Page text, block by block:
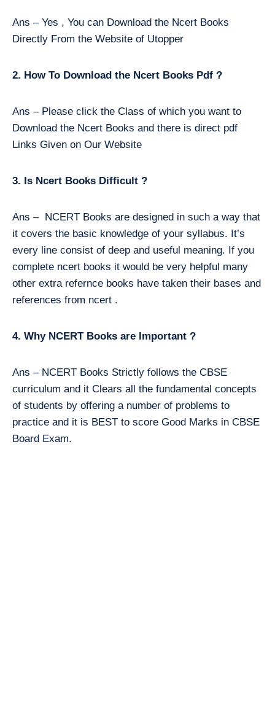
Ans – Yes , You can Download the Ncert Books
Directly From the Website of Utopper
2. How To Download the Ncert Books Pdf ?
Ans – Please click the Class of which you want to
Download the Ncert Books and there is direct pdf
Links Given on Our Website
3. Is Ncert Books Difficult ?
Ans – NCERT Books are designed in such a way that
it covers the basic knowledge of your syllabus. It’s
every line consist of deep and useful meaning. If you
complete ncert books it would be very helpful many
other extra refernce books have taken their bases and
references from ncert .
4. Why NCERT Books are Important ?
Ans – NCERT Books Strictly follows the CBSE
curriculum and it Clears all the fundamental concepts
of students by offering a number of problems to
practice and it is BEST to score Good Marks in CBSE
Board Exam.